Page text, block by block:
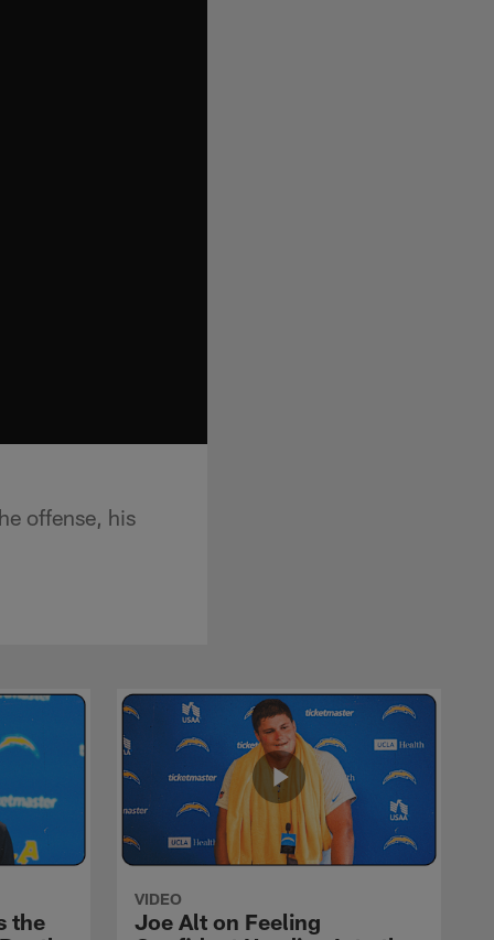
offense, his
the
VIDEO
Joe Alt on Feeling